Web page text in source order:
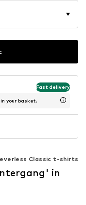
Fast delivery
your basket.
Classic t-shirts
in